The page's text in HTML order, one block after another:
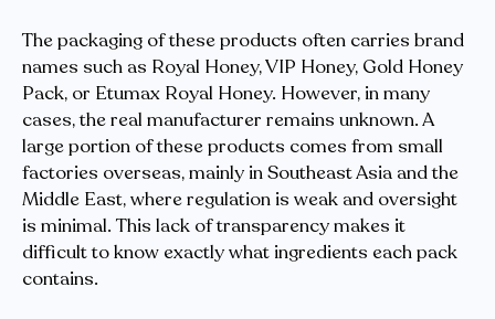
The packaging of these products often carries brand
names such as Royal Honey, VIP Honey, Gold Honey
Pack, or Etumax Royal Honey. However, in many
cases, the real manufacturer remains unknown. A
large portion of these products comes from small
factories overseas, mainly in Southeast Asia and the
Middle East, where regulation is weak and oversight
is minimal. This lack of transparency makes it
difficult to know exactly what ingredients each pack
contains.